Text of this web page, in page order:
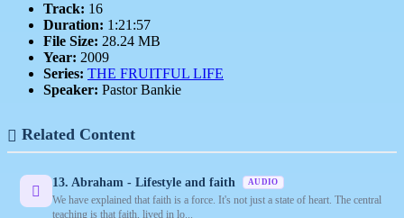
Track: 16
Duration: 1:21:57
File Size: 28.24 MB
Year: 2009
Series: THE FRUITFUL LIFE
Speaker: Pastor Bankie
Related Content
13. Abraham - Lifestyle and faith AUDIO
We have explained that faith is a force. It's not just a state of heart. The central
teaching is that faith, lived in lo...